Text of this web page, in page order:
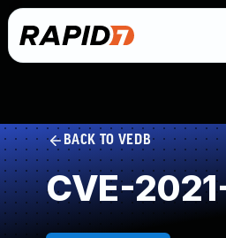
BACK TO VEDB
CVE-